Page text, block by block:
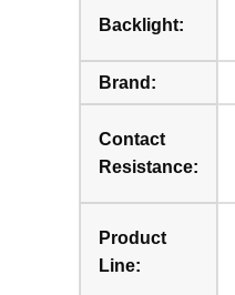
Backlight:
Brand:
Contact
Resistance:
Product
Line: